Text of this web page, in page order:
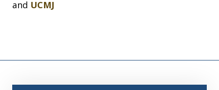
and UCMJ